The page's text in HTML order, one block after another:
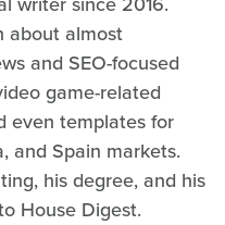
about almost
and SEO-focused
game-related
even templates for
and Spain markets.
his degree, and his
House Digest.